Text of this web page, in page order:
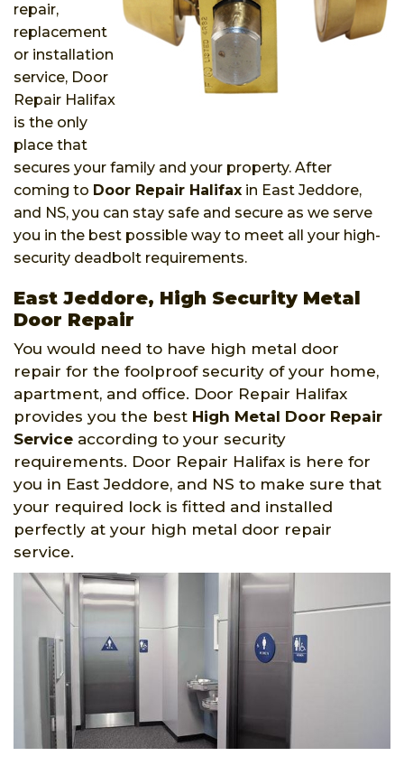
repair,
replacement
or installation
service, Door
Repair Halifax
is the only
place that
secures your family and your property. After
coming to Door Repair Halifax in East Jeddore,
and NS, you can stay safe and secure as we serve
you in the best possible way to meet all your high-
security deadbolt requirements.
East Jeddore, High Security Metal
Door Repair
You would need to have high metal door
repair for the foolproof security of your home,
apartment, and office. Door Repair Halifax
provides you the best High Metal Door Repair
Service according to your security
requirements. Door Repair Halifax is here for
you in East Jeddore, and NS to make sure that
your required lock is fitted and installed
perfectly at your high metal door repair
service.